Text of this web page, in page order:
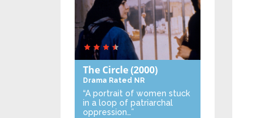
The Circle(2000)
Drama Rated NR
“A portrait of women stuck
in a loop of patriarchal
oppression…”